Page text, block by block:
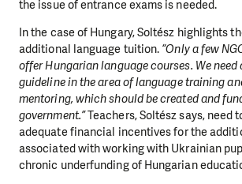
the issue of entrance exams is needed.
In the case of Hungary, Soltész highlights
additional language tuition. “Only a few
offer Hungarian language courses. We need
guideline in the area of language training
mentoring, which should be created and
government.”Teachers, Soltész says, need
adequate financial incentives for the
associated with working with Ukrainian
chronic underfunding of Hungarian